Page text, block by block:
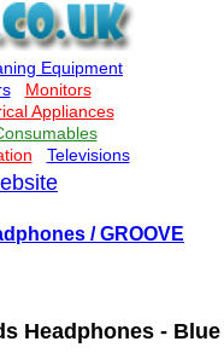
/ GROOVE
Headphones - Blue